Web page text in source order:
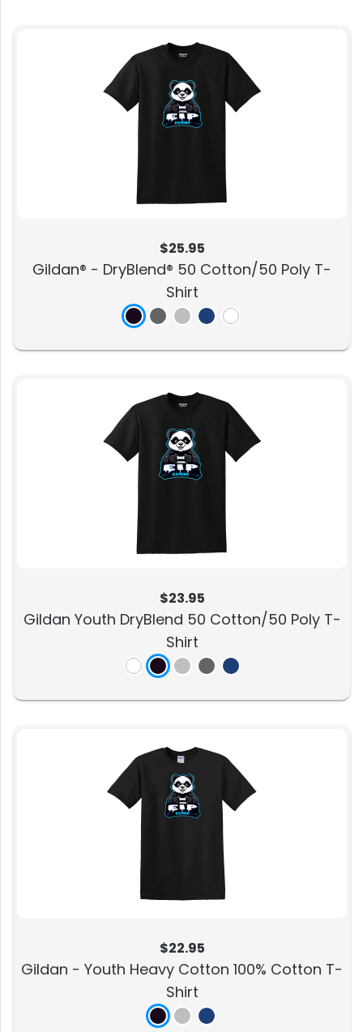
$25.95
Gildan® - DryBlend® 50 Cotton/50 Poly T-
Shirt
$23.95
Gildan Youth DryBlend 50 Cotton/50 Poly T-
Shirt
$22.95
Gildan - Youth Heavy Cotton 100% Cotton T-
Shirt